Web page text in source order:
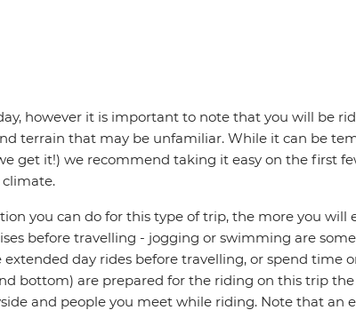
however it is important to note that you will be
terrain that may be unfamiliar. While it can be
get it!) we recommend taking it easy on the first
you can do for this type of trip, the more you will
before travelling - jogging or swimming are
day rides before travelling, or spend time
bottom) are prepared for the riding on this trip
and people you meet while riding. Note that an